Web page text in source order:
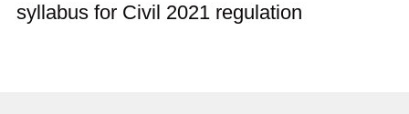
syllabus for Civil 2021 regulation